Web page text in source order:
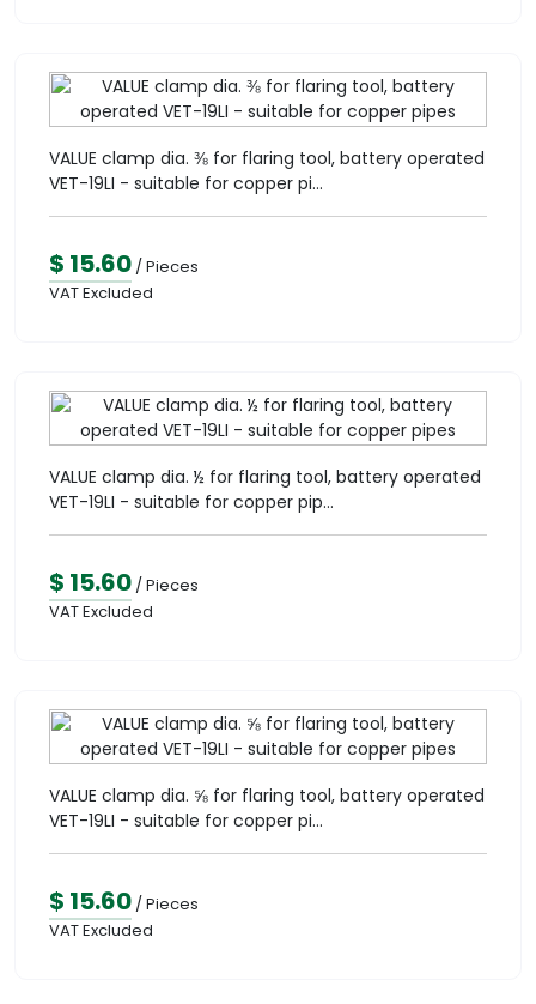
VALUE clamp dia. ⅜ for flaring tool, battery operated
VET-19LI - suitable for copper pi...
$ 15.60 / Pieces
VAT Excluded
VALUE clamp dia. ½ for flaring tool, battery operated
VET-19LI - suitable for copper pip...
$ 15.60 / Pieces
VAT Excluded
VALUE clamp dia. ⅝ for flaring tool, battery operated
VET-19LI - suitable for copper pi...
$ 15.60 / Pieces
VAT Excluded